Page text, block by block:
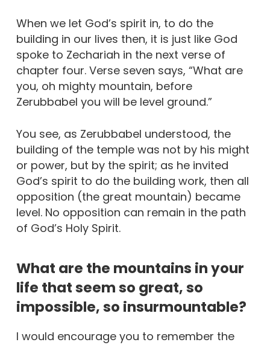
When we let God’s spirit in, to do the
building in our lives then, it is just like God
spoke to Zechariah in the next verse of
chapter four. Verse seven says, “What are
you, oh mighty mountain, before
Zerubbabel you will be level ground.”
You see, as Zerubbabel understood, the
building of the temple was not by his might
or power, but by the spirit; as he invited
God’s spirit to do the building work, then all
opposition (the great mountain) became
level. No opposition can remain in the path
of God’s Holy Spirit.
What are the mountains in your
life that seem so great, so
impossible, so insurmountable?
I would encourage you to remember the